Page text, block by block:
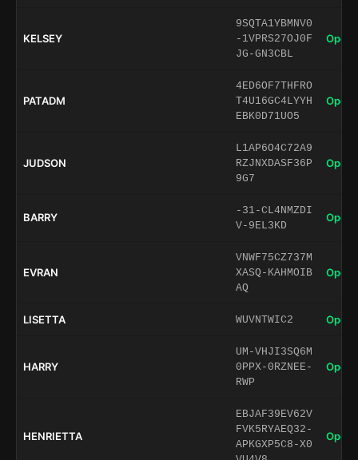
KELSEY
9SQTA1YBMNV0
-1VPRS27OJ0F
JG-GN3CBL
Open
PATADM
4ED6OF7THFRO
T4U16GC4LYYH
EBK0D71UO5
Open
JUDSON
L1AP6O4C72A9
RZJNXDASF36P
9G7
Open
BARRY
-31-CL4NMZDI
V-9EL3KD
Open
EVRAN
VNWF75CZ737M
XASQ-KAHMOIB
AQ
Open
LISETTA WUVNTWIC2 Open
HARRY
UM-VHJI3SQ6M
0PPX-0RZNEE-
RWP
Open
HENRIETTA
EBJAF39EV62V
FVK5RYAEQ32-
APKGXP5C8-X0
Open